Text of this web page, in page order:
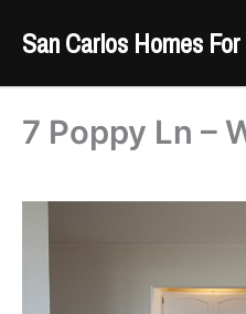
San Carlos Homes
7 Poppy Ln –